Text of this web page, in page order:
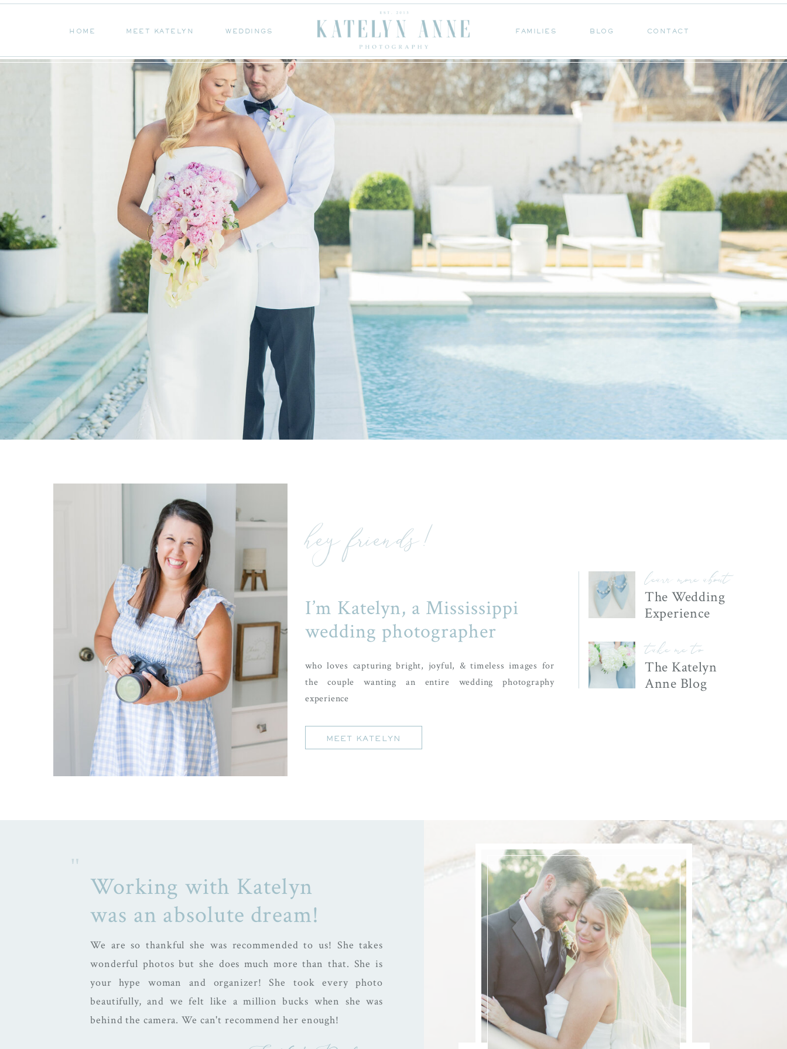
CONTACT
BLOG
FAMILIES
WEDDINGS
MEET KATELYN
HOME
The Katelyn
Anne Blog
take me to
The Wedding
Experience
learn more about
MEET KATELYN
who loves capturing bright, joyful, & timeless images for
the couple wanting an entire wedding photography
experience
I’m Katelyn, a Mississippi
wedding photographer
hey friends!
We are so thankful she was recommended to us! She takes
wonderful photos but she does much more than that. She is
your hype woman and organizer! She took every photo
beautifully, and we felt like a million bucks when she was
behind the camera. We can't recommend her enough!
Working with Katelyn
was an absolute dream!
"